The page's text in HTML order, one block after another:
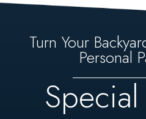
Turn Your
Personal